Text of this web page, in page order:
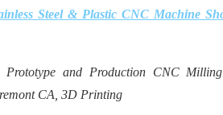
Steel & Plastic CNC Machine
Prototype and Production CNC
CA, 3D Printing